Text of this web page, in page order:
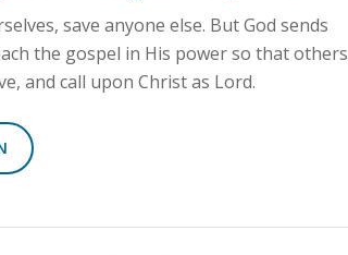
save anyone else. But God sends
the gospel in His power so that others
and call upon Christ as Lord.